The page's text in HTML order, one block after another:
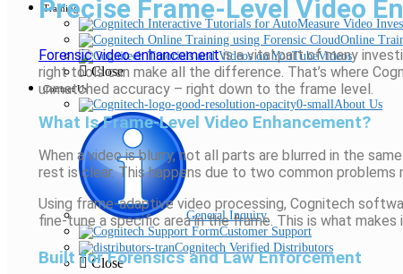
Training
Online
Videos
Close
Contact Us
About Us
General Inquiry
Customer Support
Cognitech Verified Distributors
Close
Precise Frame-Level Video
Forensic video enhancement is a vital part of many
right tools can make all the difference. That’s where
unmatched accuracy – right down to the frame level.
What Is Frame-Level Video Enhancement?
When a video is blurry, not all parts are blurred in the
rest is clear. This happens due to two common problems
Using frame-adaptive video processing, Cognitech
fine-tune a specific area in the frame. This is what
Built for Forensics and Law Enforcement